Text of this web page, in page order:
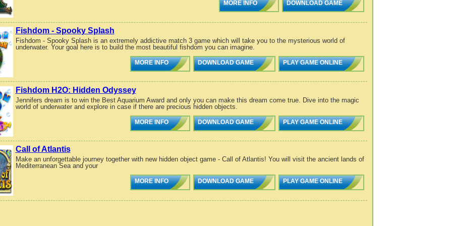
MORE INFO DOWNLOAD GAME
Fishdom - Spooky Splash
Fishdom - Spooky Splash is an extremely addictive match 3 game which will take you to the mysterious world of
underwater. Your goal here is to build the most beautiful fishdom you can imagine.
MORE INFO DOWNLOAD GAME PLAY GAME ONLINE
Fishdom H2O: Hidden Odyssey
Jennifers dream is to win the Best Aquarium Award and only you can make this dream come true. Dive into the magic
world of underwater and explore in case if there are precious hidden objects.
MORE INFO DOWNLOAD GAME PLAY GAME ONLINE
Call of Atlantis
Make an unforgettable journey together with new hidden object game - Call of Atlantis! You will visit the ancient lands of
Mediterranean Sea and your
MORE INFO DOWNLOAD GAME PLAY GAME ONLINE